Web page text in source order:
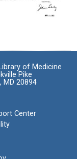
of Medicine
Pike
MD 20894
Center